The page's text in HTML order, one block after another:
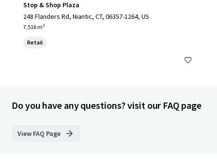
Stop & Shop Plaza
248 Flanders Rd, Niantic, CT, 06357-1264, US
7,516 m²
Retail
Do you have any questions? visit our FAQ page
View FAQ Page